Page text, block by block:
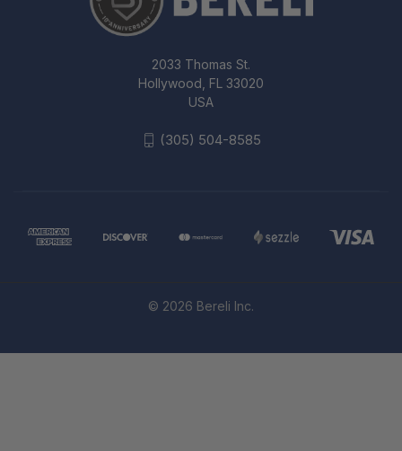
2033 Thomas St.
Hollywood, FL 33020
USA
(305) 504-8585
© 2026 Bereli Inc.